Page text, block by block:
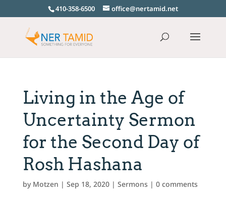
410-358-6500 office@nertamid.net
Living in the Age of
Uncertainty Sermon
for the Second Day of
Rosh Hashana
by Motzen | Sep 18, 2020| Sermons | 0 comments